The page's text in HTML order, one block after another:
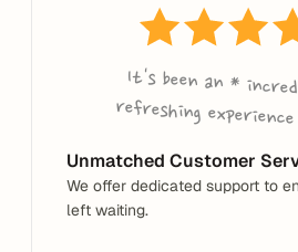
refreshing
Unmatched Customer
We offer dedicated support to
left waiting.